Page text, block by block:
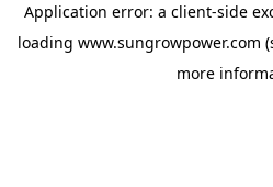
Application error: a client-side
loading www.sungrowpower.com
more